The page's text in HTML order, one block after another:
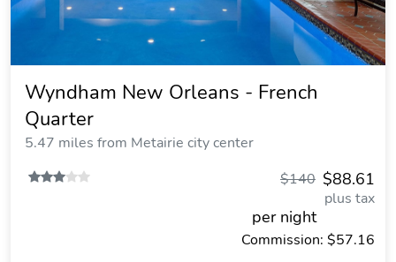
Wyndham New Orleans - French
Quarter
5.47 miles from Metairie city center
$88.61
$140
plus tax
per night
Commission: $57.16